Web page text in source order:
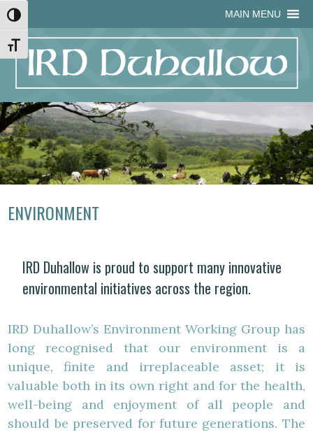
Skip
to
Content
Skip
to
navigation
Site
map
Skip
to
content
MAIN MENU
Toggle High Contrast
Toggle Font size
ENVIRONMENT
IRD Duhallow is proud to support many innovative
environmental initiatives across the region.
IRD Duhallow’s Environment Working Group has
long recognised that our environment is a
unique, finite and irreplaceable asset; it is
valuable both in its own right and for the health,
well-being and enjoyment of all people and
should be preserved for future generations. The